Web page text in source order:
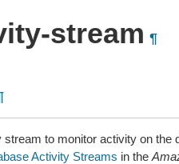
stream ¶
to monitor activity on the
Activity Streams in the